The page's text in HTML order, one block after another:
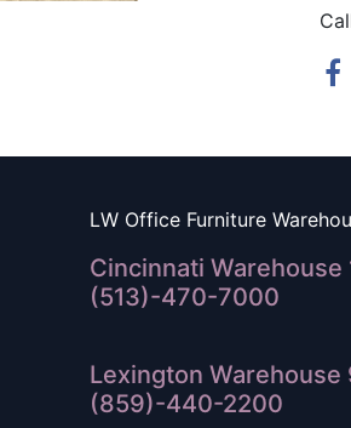
LW Office Furniture
Cincinnati
(513)-470-7000
Lexington
(859)-440-2200